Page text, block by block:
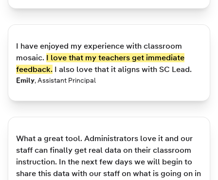
I have enjoyed my experience with classroom
mosaic. I love that my teachers get immediate
feedback. I also love that it aligns with SC Lead.
Emily, Assistant Principal
What a great tool. Administrators love it and our
staff can finally get real data on their classroom
instruction. In the next few days we will begin to
share this data with our staff on what is going on in